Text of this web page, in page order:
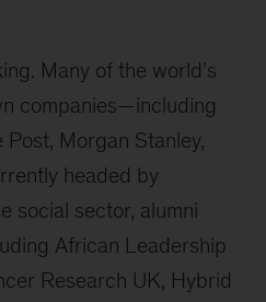
Many of the world's
companies—including
Post, Morgan Stanley,
headed by
social sector, alumni
African Leadership
Research UK, Hybrid